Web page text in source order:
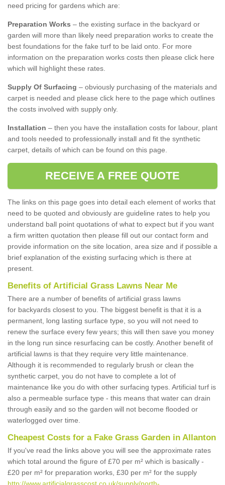
need pricing for gardens which are:
Preparation Works – the existing surface in the backyard or
garden will more than likely need preparation works to create the
best foundations for the fake turf to be laid onto. For more
information on the preparation works costs then please click here
which will highlight these rates.
Supply Of Surfacing – obviously purchasing of the materials and
carpet is needed and please click here to the page which outlines
the costs involved with supply only.
Installation – then you have the installation costs for labour, plant
and tools needed to professionally install and fit the synthetic
carpet, details of which can be found on this page.
RECEIVE A FREE QUOTE
The links on this page goes into detail each element of works that
need to be quoted and obviously are guideline rates to help you
understand ball point quotations of what to expect but if you want
a firm written quotation then please fill out our contact form and
provide information on the site location, area size and if possible a
brief explanation of the existing surfacing which is there at
present.
Benefits of Artificial Grass Lawns Near Me
There are a number of benefits of artificial grass lawns
for backyards closest to you. The biggest benefit is that it is a
permanent, long lasting surface type, so you will not need to
renew the surface every few years; this will then save you money
in the long run since resurfacing can be costly. Another benefit of
artificial lawns is that they require very little maintenance.
Although it is recommended to regularly brush or clean the
synthetic carpet, you do not have to complete a lot of
maintenance like you do with other surfacing types. Artificial turf is
also a permeable surface type - this means that water can drain
through easily and so the garden will not become flooded or
waterlogged over time.
Cheapest Costs for a Fake Grass Garden in Allanton
If you've read the links above you will see the approximate rates
which total around the figure of £70 per m² which is basically -
£20 per m² for preparation works, £30 per m² for the supply